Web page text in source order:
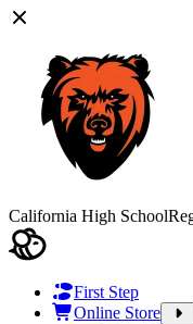
California High School
First Step
Online Store